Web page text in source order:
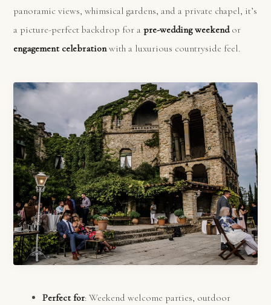
panoramic views, whimsical gardens, and a private chapel, it’s
a picture-perfect backdrop for apre-wedding weekendor
engagement celebrationwith a luxurious countryside feel.
Perfect for: Weekend welcome parties, outdoor